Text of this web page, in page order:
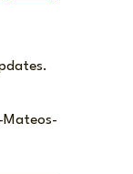
Mateos-